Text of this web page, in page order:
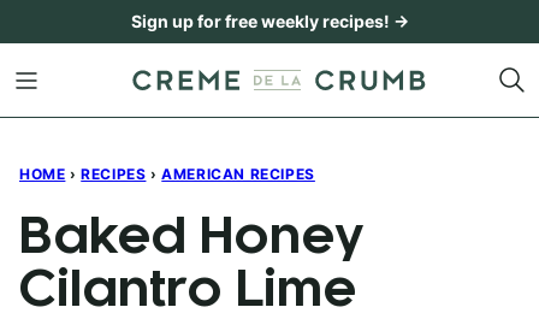
content
Sign up for free weekly recipes! →
HOME › RECIPES › AMERICAN RECIPES
Baked Honey
Cilantro Lime